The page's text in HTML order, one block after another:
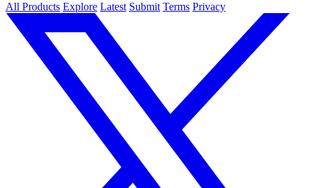
All Products Explore Latest Submit Terms Privacy